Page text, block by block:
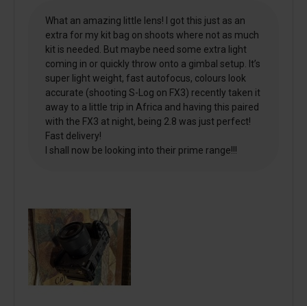
What an amazing little lens! I got this just as an
extra for my kit bag on shoots where not as much
kit is needed. But maybe need some extra light
coming in or quickly throw onto a gimbal setup. It’s
super light weight, fast autofocus, colours look
accurate (shooting S-Log on FX3) recently taken it
away to a little trip in Africa and having this paired
with the FX3 at night, being 2.8 was just perfect!
Fast delivery!
I shall now be looking into their prime range!!!